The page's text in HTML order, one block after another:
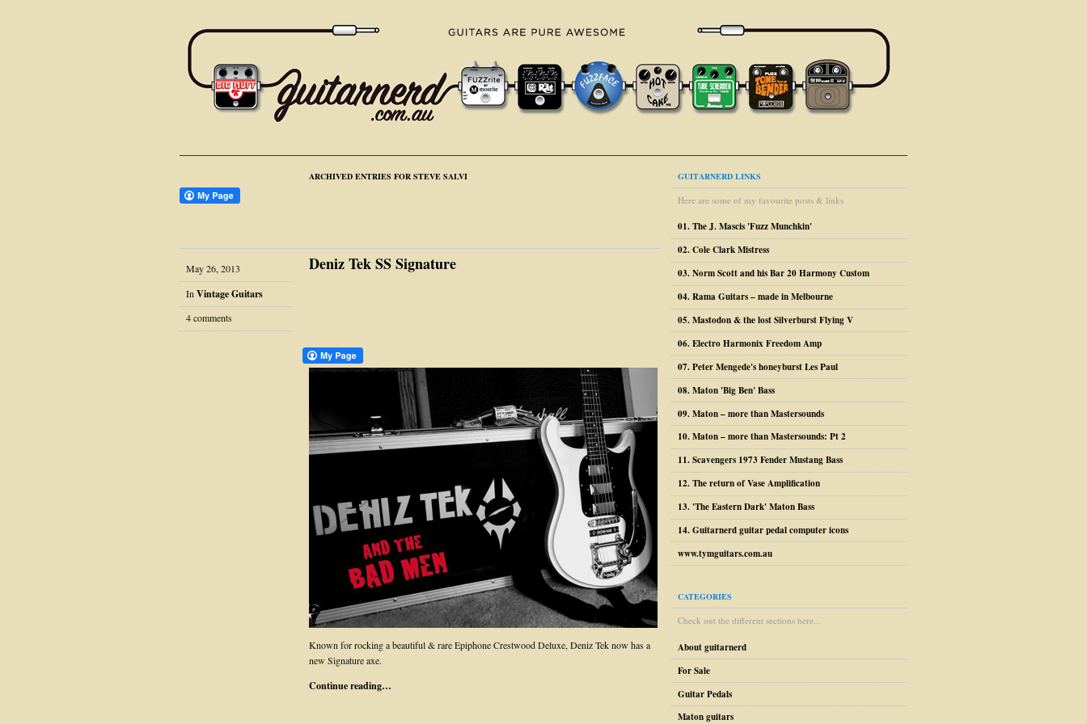
ARCHIVED ENTRIES FOR STEVE SALVI
May 26, 2013
In Vintage Guitars
4 comments
Deniz Tek SS Signature
Known for rocking a beautiful & rare Epiphone Crestwood Deluxe, Deniz Tek now has a
new Signature axe.
Continue reading…
GUITARNERD LINKS
Here are some of my favourite posts & links
01. The J. Mascis 'Fuzz Munchkin'
02. Cole Clark Mistress
03. Norm Scott and his Bar 20 Harmony Custom
04. Rama Guitars – made in Melbourne
05. Mastodon & the lost Silverburst Flying V
06. Electro Harmonix Freedom Amp
07. Peter Mengede's honeyburst Les Paul
08. Maton 'Big Ben' Bass
09. Maton – more than Mastersounds
10. Maton – more than Mastersounds: Pt 2
11. Scavengers 1973 Fender Mustang Bass
12. The return of Vase Amplification
13. 'The Eastern Dark' Maton Bass
14. Guitarnerd guitar pedal computer icons
www.tymguitars.com.au
CATEGORIES
Check out the different sections here...
About guitarnerd
For Sale
Guitar Pedals
Maton guitars